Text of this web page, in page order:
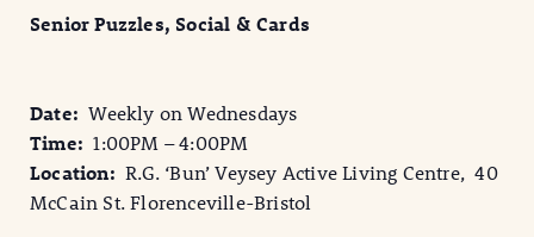
Senior Puzzles, Social & Cards
Date:Weekly on Wednesdays
Time: 1:00PM – 4:00PM
Location: R.G. ‘Bun’ Veysey Active Living Centre, 40
McCain St. Florenceville-Bristol